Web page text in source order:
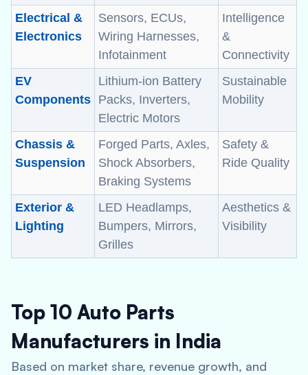
Electrical &
Electronics
Sensors, ECUs,
Wiring Harnesses,
Infotainment
Intelligence
&
Connectivity
EV
Components
Lithium-ion Battery
Packs, Inverters,
Electric Motors
Sustainable
Mobility
Chassis &
Suspension
Forged Parts, Axles,
Shock Absorbers,
Braking Systems
Safety &
Ride Quality
Exterior &
Lighting
LED Headlamps,
Bumpers, Mirrors,
Grilles
Aesthetics &
Visibility
Top 10 Auto Parts
Manufacturers in India
Based on market share, revenue growth, and